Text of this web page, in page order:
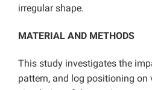
irregular shape.
MATERIAL AND METHODS
This study investigates the
pattern, and log positioning on